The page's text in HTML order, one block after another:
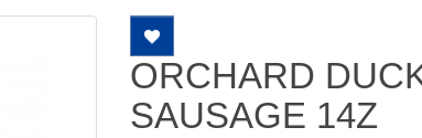
ORCHARD
SAUSAGE 14Z